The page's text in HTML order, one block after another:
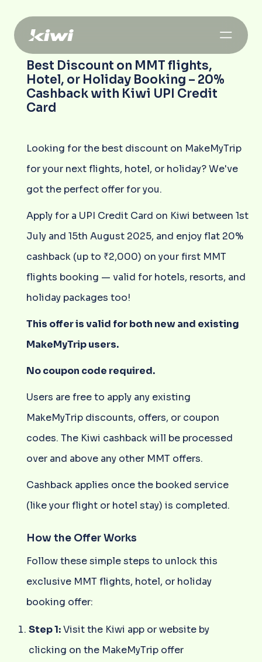
Best Discount on MMT flights,
Hotel, or Holiday Booking – 20%
Cashback with Kiwi UPI Credit
Card
Looking for the best discount on MakeMyTrip
for your next flights, hotel, or holiday? We've
got the perfect offer for you.
Apply for a UPI Credit Card on Kiwi between 1st
July and 15th August 2025, and enjoy flat 20%
cashback (up to ₹2,000) on your first MMT
flights booking — valid for hotels, resorts, and
holiday packages too!
This offer is valid for both new and existing
MakeMyTrip users.
No coupon code required.
Users are free to apply any existing
MakeMyTrip discounts, offers, or coupon
codes. The Kiwi cashback will be processed
over and above any other MMT offers.
Cashback applies once the booked service
(like your flight or hotel stay) is completed.
How the Offer Works
Follow these simple steps to unlock this
exclusive MMT flights, hotel, or holiday
booking offer:
Step 1:Visit the Kiwi app or website by
clicking on the MakeMyTrip offer